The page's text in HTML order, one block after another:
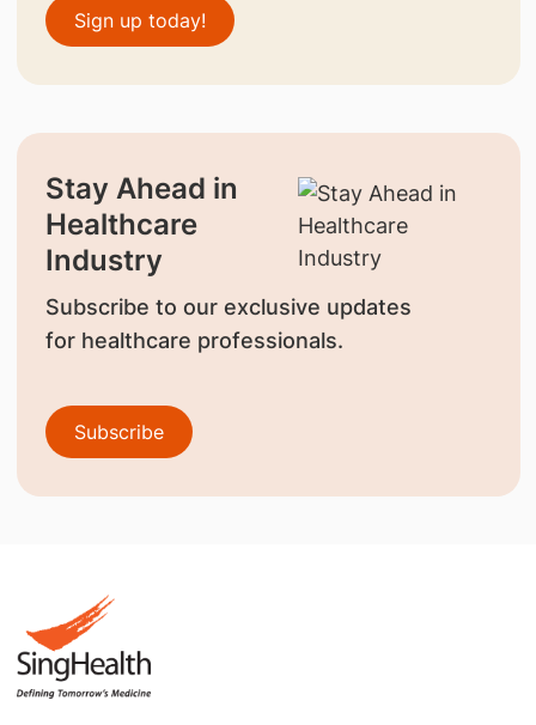
Sign up today!
Stay Ahead in
Healthcare
Industry
Subscribe to our exclusive updates
for healthcare professionals.
Subscribe